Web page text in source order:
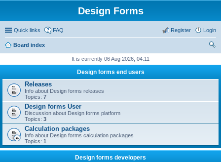
Design Forms
Quick links FAQ Login
Register
Board index
It is currently 06 Aug 2026, 04:11
Design forms end users
Releases
Info about Design forms releases
Topics: 7
Design forms User
Discussion about Design forms platform
Topics: 3
Calculation packages
Info about Design forms calculation packages
Topics: 1
Design forms developers